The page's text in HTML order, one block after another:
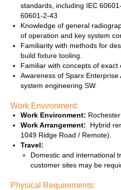
standards, including IEC
60601‑2‑43
Knowledge of general
of operation and key system
Familiarity with methods for
build fixture tooling.
Familiar with concepts of exact
Awareness of Sparx
system engineering SW.
Work Environment:
Work Environment:
Work Arrangement: Hybrid
1049 Ridge Road / Remote).
Travel:
Domestic and international
customer sites may be
Physical Requirements: